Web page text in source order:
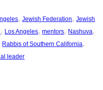
, Jewish Federation, Jewish
, Los Angeles, mentors, Nashuva
Rabbis of Southern California
leader